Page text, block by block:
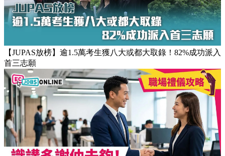
【團隊管理攻略】怎樣的上司練成怎樣的下屬！3大關鍵建立